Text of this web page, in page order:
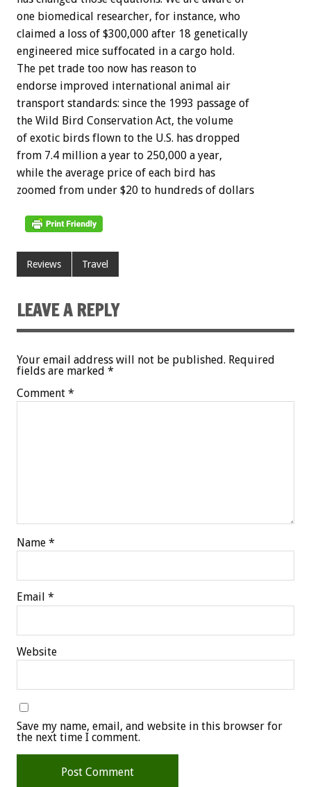
one biomedical researcher, for instance, who
claimed a loss of $300,000 after 18 genetically
engineered mice suffocated in a cargo hold.
The pet trade too now has reason to
endorse improved international animal air
transport standards: since the 1993 passage of
the Wild Bird Conservation Act, the volume
of exotic birds flown to the U.S. has dropped
from 7.4 million a year to 250,000 a year,
while the average price of each bird has
zoomed from under $20 to hundreds of dollars
Reviews Travel
LEAVE A REPLY
Your email address will not be published. Required
fields are marked *
Comment *
Name *
Email *
Website
Save my name, email, and website in this browser for
the next time I comment.